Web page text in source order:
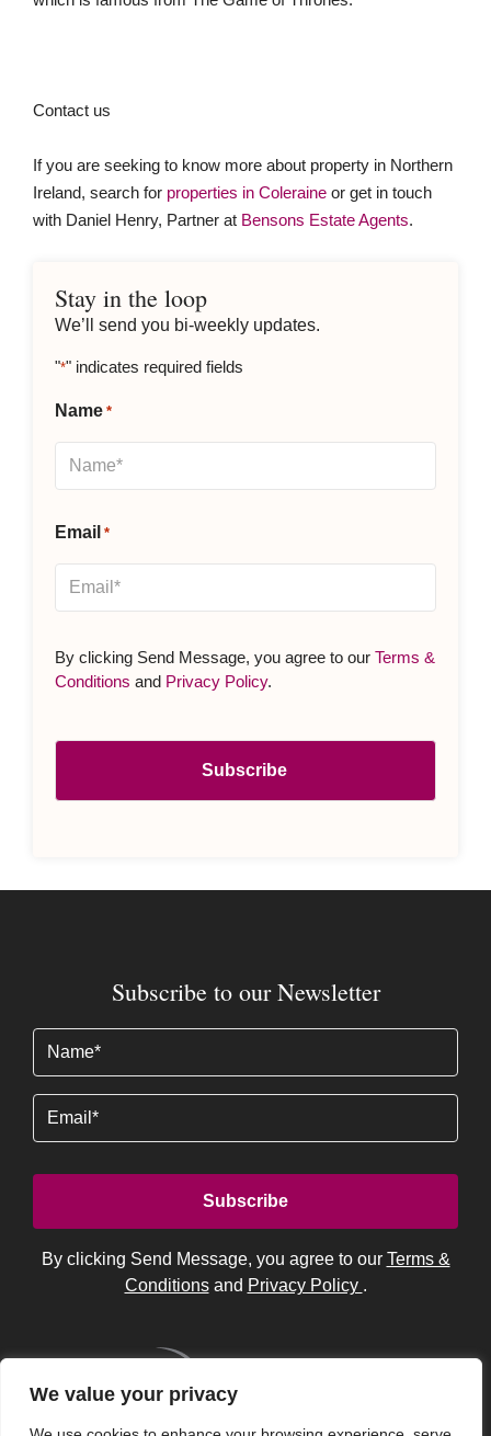
We value your privacy
Contact us
If you are seeking to know more about property in Northern
Ireland, search for properties in Coleraine or get in touch
with Daniel Henry, Partner at Bensons Estate Agents.
Stay in the loop
We’ll send you bi-weekly updates.
"*" indicates required fields
Name *
Email *
By clicking Send Message, you agree to our Terms &
Conditions and Privacy Policy.
Subscribe to our Newsletter
By clicking Send Message, you agree to our Terms &
Conditionsand Privacy Policy .